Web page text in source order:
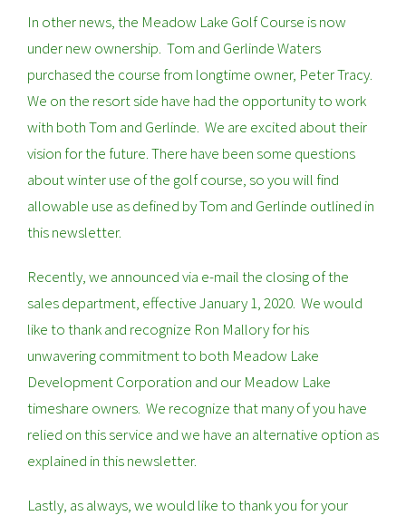
In other news, the Meadow Lake Golf Course is now
under new ownership. Tom and Gerlinde Waters
purchased the course from longtime owner, Peter Tracy.
We on the resort side have had the opportunity to work
with both Tom and Gerlinde. We are excited about their
vision for the future. There have been some questions
about winter use of the golf course, so you will find
allowable use as defined by Tom and Gerlinde outlined in
this newsletter.
Recently, we announced via e-mail the closing of the
sales department, effective January 1, 2020. We would
like to thank and recognize Ron Mallory for his
unwavering commitment to both Meadow Lake
Development Corporation and our Meadow Lake
timeshare owners. We recognize that many of you have
relied on this service and we have an alternative option as
explained in this newsletter.
Lastly, as always, we would like to thank you for your